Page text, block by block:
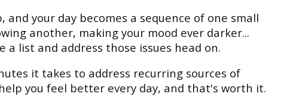
and your day becomes a sequence of one small
another, making your mood ever darker...
a list and address those issues head on.
it takes to address recurring sources of
you feel better every day, and that's worth it.